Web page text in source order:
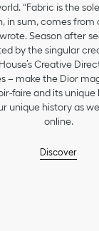
“Fabric is the
in sum, comes
Season after
by the singular
Creative
– make the Dior
faire and its
unique history as
online.
Discover